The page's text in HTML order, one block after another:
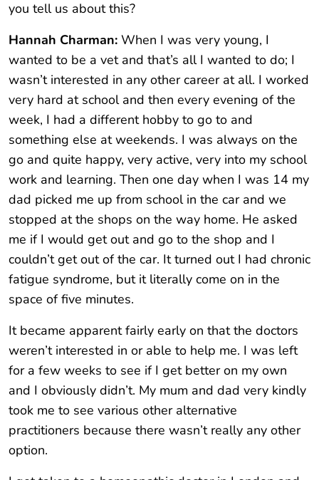
you tell us about this?
Hannah Charman: When I was very young, I
wanted to be a vet and that’s all I wanted to do; I
wasn’t interested in any other career at all. I worked
very hard at school and then every evening of the
week, I had a different hobby to go to and
something else at weekends. I was always on the
go and quite happy, very active, very into my school
work and learning. Then one day when I was 14 my
dad picked me up from school in the car and we
stopped at the shops on the way home. He asked
me if I would get out and go to the shop and I
couldn’t get out of the car. It turned out I had chronic
fatigue syndrome, but it literally come on in the
space of five minutes.
It became apparent fairly early on that the doctors
weren’t interested in or able to help me. I was left
for a few weeks to see if I get better on my own
and I obviously didn’t. My mum and dad very kindly
took me to see various other alternative
practitioners because there wasn’t really any other
option.